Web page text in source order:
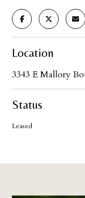
Location
3343 E Mallory
Status
Leased